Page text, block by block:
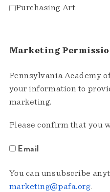
Purchasing Art
Marketing
Pennsylvania Academy
your information to
marketing.
Please confirm that you
Email
You can unsubscribe
marketing@pafa.org.